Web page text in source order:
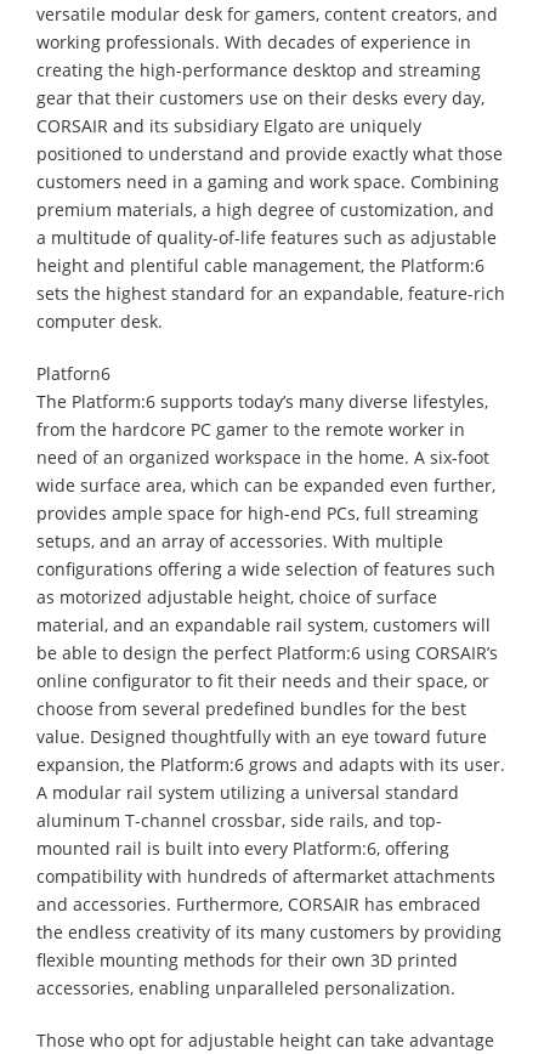
versatile modular desk for gamers, content creators, and
working professionals. With decades of experience in
creating the high-performance desktop and streaming
gear that their customers use on their desks every day,
CORSAIR and its subsidiary Elgato are uniquely
positioned to understand and provide exactly what those
customers need in a gaming and work space. Combining
premium materials, a high degree of customization, and
a multitude of quality-of-life features such as adjustable
height and plentiful cable management, the Platform:6
sets the highest standard for an expandable, feature-rich
computer desk.
Platforn6
The Platform:6 supports today’s many diverse lifestyles,
from the hardcore PC gamer to the remote worker in
need of an organized workspace in the home. A six-foot
wide surface area, which can be expanded even further,
provides ample space for high-end PCs, full streaming
setups, and an array of accessories. With multiple
configurations offering a wide selection of features such
as motorized adjustable height, choice of surface
material, and an expandable rail system, customers will
be able to design the perfect Platform:6 using CORSAIR’s
online configurator to fit their needs and their space, or
choose from several predefined bundles for the best
value. Designed thoughtfully with an eye toward future
expansion, the Platform:6 grows and adapts with its user.
A modular rail system utilizing a universal standard
aluminum T-channel crossbar, side rails, and top-
mounted rail is built into every Platform:6, offering
compatibility with hundreds of aftermarket attachments
and accessories. Furthermore, CORSAIR has embraced
the endless creativity of its many customers by providing
flexible mounting methods for their own 3D printed
accessories, enabling unparalleled personalization.
Those who opt for adjustable height can take advantage